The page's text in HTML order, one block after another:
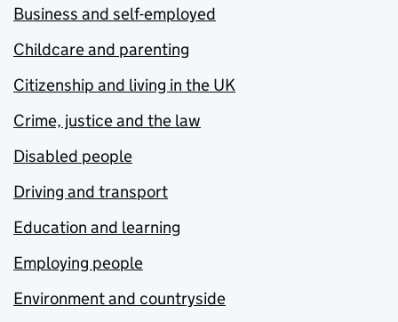
Business and self-employed
Childcare and parenting
Citizenship and living in the UK
Crime, justice and the law
Disabled people
Driving and transport
Education and learning
Employing people
Environment and countryside